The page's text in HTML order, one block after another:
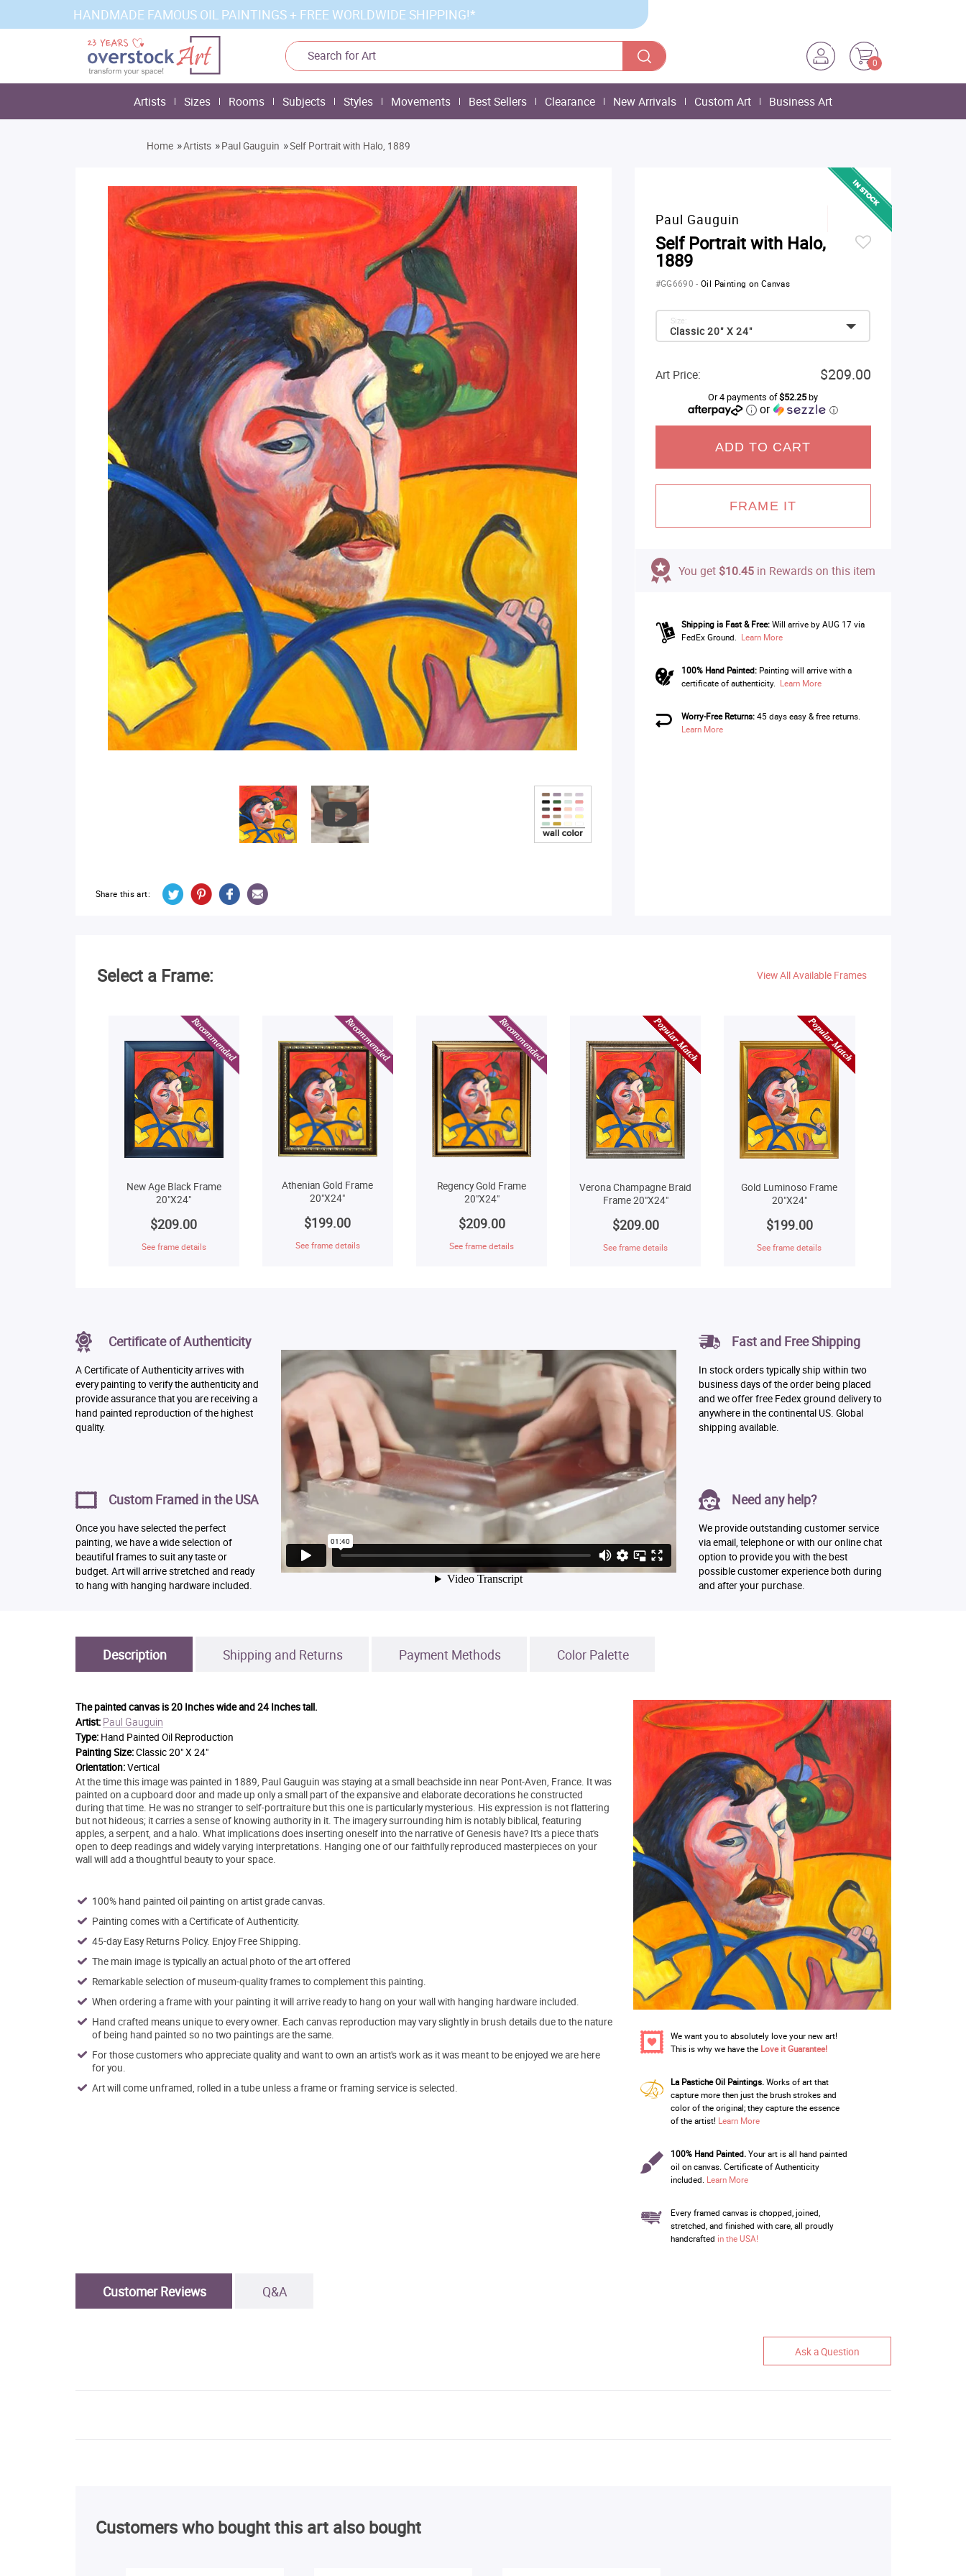
HANDMADE FAMOUS OIL PAINTINGS + FREE WORLDWIDE SHIPPING!*
0
Artists Sizes Rooms Subjects Styles Movements Best Sellers Clearance New Arrivals Custom Art Business Art
Home »Artists »Paul Gauguin »Self Portrait with Halo, 1889
Share this art:
Paul Gauguin
Self Portrait with Halo,
1889
#GG6690-Oil Painting on Canvas
Classic 20" X 24"
Size:
Art Price: $209.00
Or 4 payments of$52.25by
or ⓘ
ADD TO CART
FRAME IT
You get $10.45in Rewards on this item
Shipping is Fast & Free: Will arrive by AUG 17 via
FedEx Ground. Learn More
100% Hand Painted:Painting will arrive with a
certificate of authenticity. Learn More
Worry-Free Returns:45 days easy & free returns.
Learn More
Select a Frame: View All Available Frames
New Age Black Frame
20"X24"
$209.00
See frame details
Athenian Gold Frame
20"X24"
$199.00
See frame details
Regency Gold Frame
20"X24"
$209.00
See frame details
Verona Champagne Braid
Frame 20"X24"
$209.00
See frame details
Gold Luminoso Frame
20"X24"
$199.00
See frame details
Certificate of Authenticity
A Certificate of Authenticity arrives with
every painting to verify the authenticity and
provide assurance that you are receiving a
hand painted reproduction of the highest
quality.
Custom Framed in the USA
Once you have selected the perfect
painting, we have a wide selection of
beautiful frames to suit any taste or
budget. Art will arrive stretched and ready
to hang with hanging hardware included.
Fast and Free Shipping
In stock orders typically ship within two
business days of the order being placed
and we offer free Fedex ground delivery to
anywhere in the continental US. Global
shipping available.
Need any help?
We provide outstanding customer service
via email, telephone or with our online chat
option to provide you with the best
possible customer experience both during
and after your purchase.
Description Shipping and Returns Payment Methods Color Palette
The painted canvas is20 Inches wide and 24 Inches tall.
Artist: Paul Gauguin
Type: Hand Painted Oil Reproduction
Painting Size:Classic 20" X 24"
Orientation:Vertical
At the time this image was painted in 1889, Paul Gauguin was staying at a small beachside inn near Pont-Aven, France. It was
painted on a cupboard door and made up only a small part of the expansive and elaborate decorations he constructed
during that time. He was no stranger to self-portraiture but this one is particularly mysterious. His expression is not flattering
but not hideous; it carries a sense of knowing authority in it. The imagery surrounding him is notably biblical, featuring
apples, a serpent, and a halo. What implications does inserting oneself into the narrative of Genesis have? It's a piece that's
open to deep readings and widely varying interpretations. Hanging one of our faithfully reproduced masterpieces on your
wall will add a thoughtful beauty to your space.
100% hand painted oil painting on artist grade canvas.
Painting comes with a Certificate of Authenticity.
45-day Easy Returns Policy. Enjoy Free Shipping.
The main image is typically an actual photo of the art offered
Remarkable selection of museum-quality frames to complement this painting.
When ordering a frame with your painting it will arrive ready to hang on your wall with hanging hardware included.
Hand crafted means unique to every owner. Each canvas reproduction may vary slightly in brush details due to the nature
of being hand painted so no two paintings are the same.
For those customers who appreciate quality and want to own an artist's work as it was meant to be enjoyed we are here
for you.
Art will come unframed, rolled in a tube unless a frame or framing service is selected.
We want you to absolutely love your new art!
This is why we have the Love it Guarantee!
La Pastiche Oil Paintings.Works of art that
capture more then just the brush strokes and
color of the original; they capture the essence
of the artist! Learn More
100% Hand Painted.Your art is all hand painted
oil on canvas. Certificate of Authenticity
included. Learn More
Every framed canvas is chopped, joined,
stretched, and finished with care, all proudly
handcrafted in the USA!
Customer Reviews Q&A
Ask a Question
Customers who bought this art also bought